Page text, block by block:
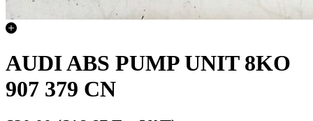
AUDI ABS PUMP UNIT 8KO
907 379 CN